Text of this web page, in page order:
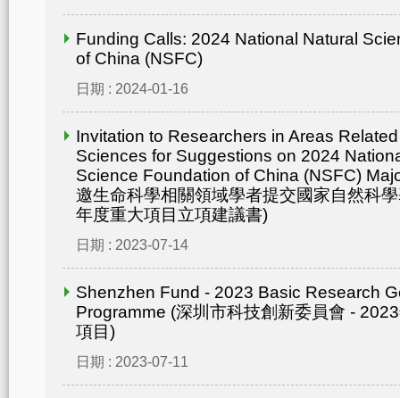
Funding Calls: 2024 National Natural
of China (NSFC)
日期 : 2024-01-16
Invitation to Researchers in Areas
Sciences for Suggestions on 2024
Science Foundation of China (NSFC)
邀生命科學相關領域學者提交國家自然科
年度重大項目立項建議書)
日期 : 2023-07-14
Shenzhen Fund - 2023 Basic Research
Programme (深圳市科技創新委員會 -
項目)
日期 : 2023-07-11